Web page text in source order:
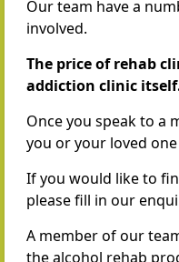
Our team have a
involved.
The price of rehab
addiction clinic
Once you speak to a
you or your loved
If you would like to
please fill in our
A member of our
the alcohol rehab